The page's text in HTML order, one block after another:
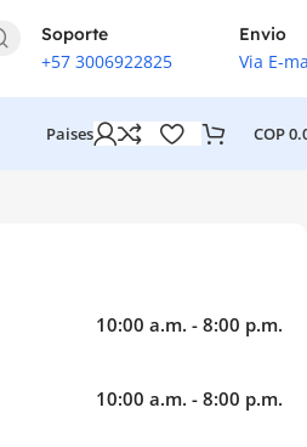
Soporte
+57 3006922825
Envio
Via E-
Paises COP
10:00 a.m. - 8:00 p.m.
10:00 a.m. - 8:00 p.m.